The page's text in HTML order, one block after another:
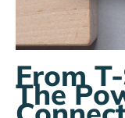
From
The